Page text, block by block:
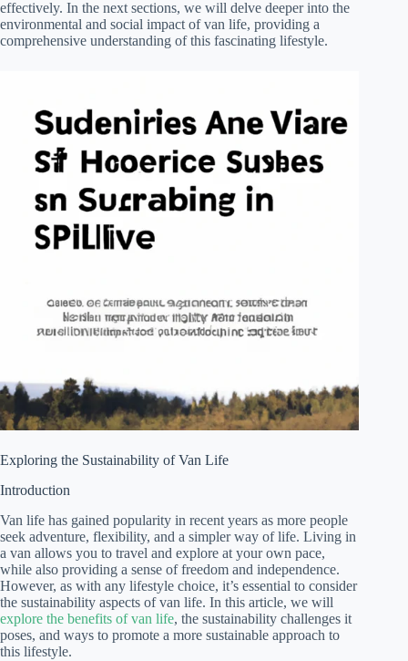
effectively. In the next sections, we will delve deeper into the
environmental and social impact of van life, providing a
comprehensive understanding of this fascinating lifestyle.
Exploring the Sustainability of Van Life
Introduction
Van life has gained popularity in recent years as more people
seek adventure, flexibility, and a simpler way of life. Living in
a van allows you to travel and explore at your own pace,
while also providing a sense of freedom and independence.
However, as with any lifestyle choice, it’s essential to consider
the sustainability aspects of van life. In this article, we will
explore the benefits of van life, the sustainability challenges it
poses, and ways to promote a more sustainable approach to
this lifestyle.